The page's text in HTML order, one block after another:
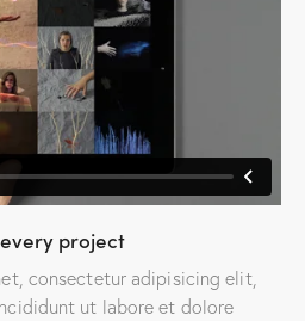
project
consectetur adipisicing elit,
ut labore et dolore